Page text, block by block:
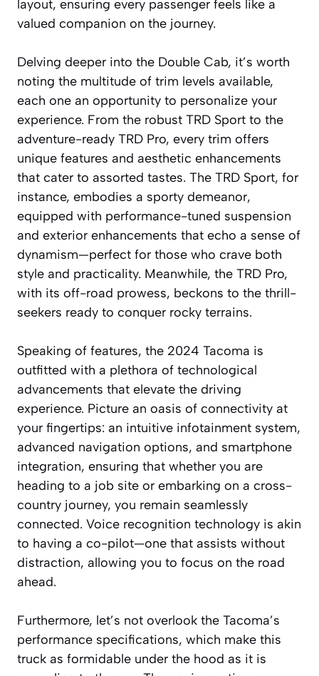
layout, ensuring every passenger feels like a
valued companion on the journey.
Delving deeper into the Double Cab, it’s worth
noting the multitude of trim levels available,
each one an opportunity to personalize your
experience. From the robust TRD Sport to the
adventure-ready TRD Pro, every trim offers
unique features and aesthetic enhancements
that cater to assorted tastes. The TRD Sport, for
instance, embodies a sporty demeanor,
equipped with performance-tuned suspension
and exterior enhancements that echo a sense of
dynamism—perfect for those who crave both
style and practicality. Meanwhile, the TRD Pro,
with its off-road prowess, beckons to the thrill-
seekers ready to conquer rocky terrains.
Speaking of features, the 2024 Tacoma is
outfitted with a plethora of technological
advancements that elevate the driving
experience. Picture an oasis of connectivity at
your fingertips: an intuitive infotainment system,
advanced navigation options, and smartphone
integration, ensuring that whether you are
heading to a job site or embarking on a cross-
country journey, you remain seamlessly
connected. Voice recognition technology is akin
to having a co-pilot—one that assists without
distraction, allowing you to focus on the road
ahead.
Furthermore, let’s not overlook the Tacoma’s
performance specifications, which make this
truck as formidable under the hood as it is